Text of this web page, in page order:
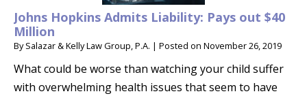
Johns Hopkins Admits Liability: Pays out $40
Million
BySalazar & Kelly Law Group, P.A. | Posted on November 26, 2019
What could be worse than watching your child suffer
with overwhelming health issues that seem to have